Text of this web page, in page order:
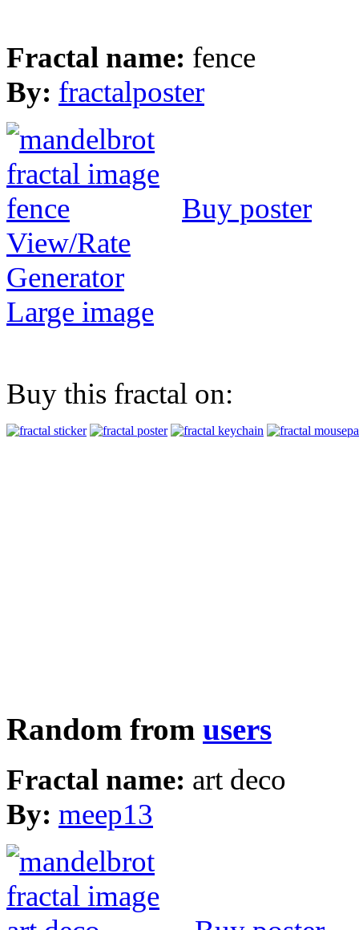
Fractal name: fence
By: fractalposter
Buy poster
View/Rate
Generator
Large image
Buy this fractal on:
Random from users
Fractal name: art deco
By: meep13